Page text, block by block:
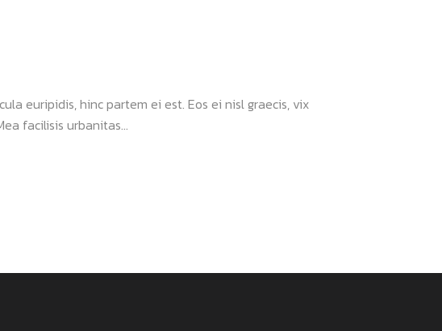
euripidis, hinc partem ei est. Eos ei nisl graecis, vix
facilisis urbanitas...